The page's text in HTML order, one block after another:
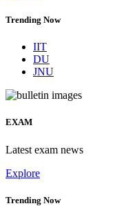
Trending Now
IIT
DU
JNU
EXAM
Latest exam news
Explore
Trending Now